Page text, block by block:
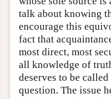
talk about knowing
encourage this
fact that
most direct, most
all knowledge of
deserves to be
question. The issue